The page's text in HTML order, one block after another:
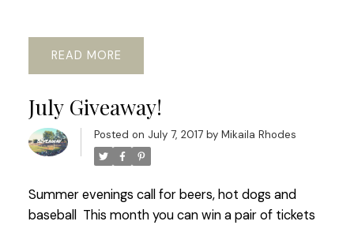
READ
July Giveaway!
Posted on July 7, 2017 by Mikaila Rhodes
Summer evenings call for beers, hot dogs and
baseball
This month you can win a pair of tickets